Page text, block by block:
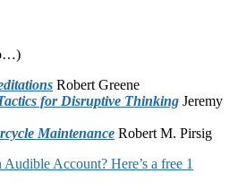
Robert Greene
for Disruptive Thinking Jeremy
Maintenance Robert M. Pirsig
Audible Account? Here’s a free 1